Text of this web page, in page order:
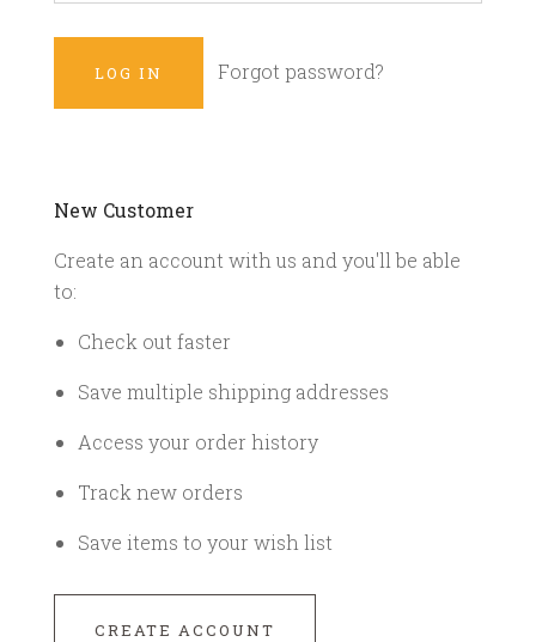
Forgot password?
New Customer
Create an account with us and you'll be able
to:
Check out faster
Save multiple shipping addresses
Access your order history
Track new orders
Save items to your wish list
CREATE ACCOUNT